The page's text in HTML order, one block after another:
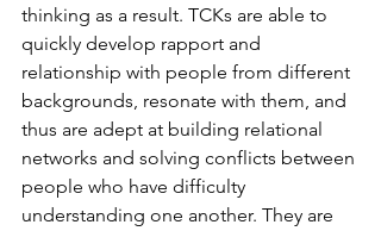
thinking as a result. TCKs are able to
quickly develop rapport and
relationship with people from different
backgrounds, resonate with them, and
thus are adept at building relational
networks and solving conflicts between
people who have difficulty
understanding one another. They are